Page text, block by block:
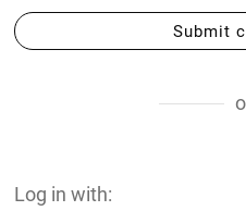
Submit
Log in with: